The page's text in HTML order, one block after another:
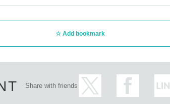
Add bookmark
Share with friends